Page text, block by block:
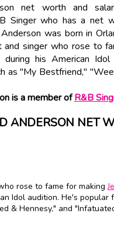
net worth and
Singer who has a net
was born in
and singer who rose to
during his American Idol
as "My Bestfriend,"
is a member ofR&B
ANDERSON NET
rose to fame for making
Idol audition. He's popular
& Hennesy," and